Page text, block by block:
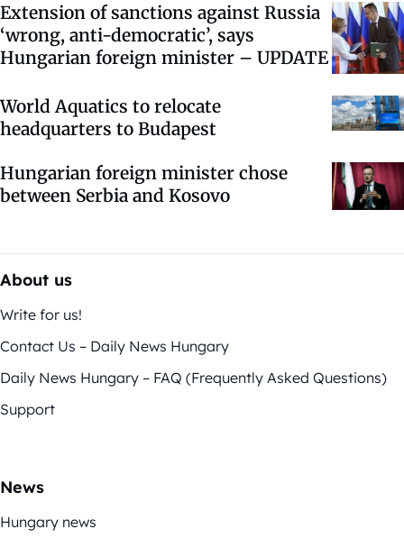
Extension of sanctions against Russia
‘wrong, anti-democratic’, says
Hungarian foreign minister – UPDATE
World Aquatics to relocate
headquarters to Budapest
Hungarian foreign minister chose
between Serbia and Kosovo
About us
Write for us!
Contact Us – Daily News Hungary
Daily News Hungary – FAQ (Frequently Asked Questions)
Support
News
Hungary news